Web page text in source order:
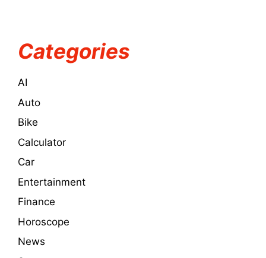
Categories
AI
Auto
Bike
Calculator
Car
Entertainment
Finance
Horoscope
News